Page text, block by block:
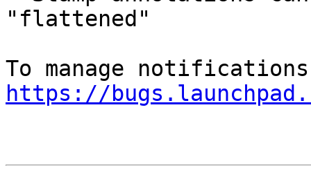
"flattened"
https://